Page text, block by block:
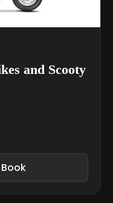
and Scooty